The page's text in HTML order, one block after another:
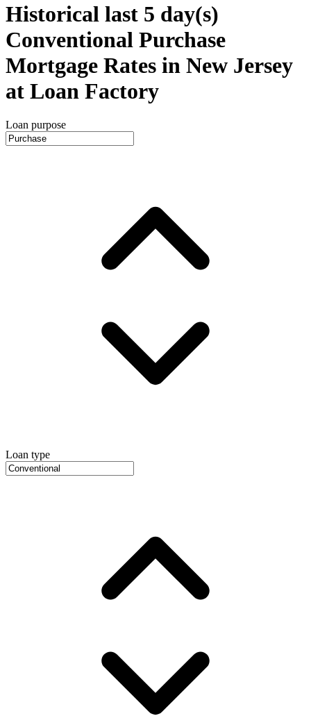
Historical last 5 day(s)
Conventional Purchase
Mortgage Rates in New Jersey
at Loan Factory
Loan purpose
Loan type